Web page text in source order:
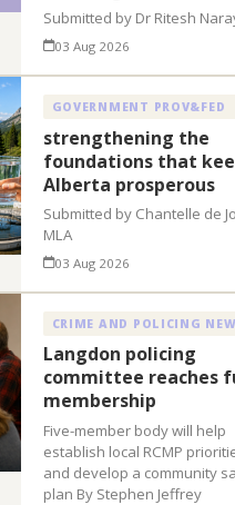
Submitted by Dr Ritesh
03 Aug 2026
GOVERNMENT PROV&FED
strengthening the
foundations that
Alberta prosperous
Submitted by Chantelle de
MLA
03 Aug 2026
CRIME AND POLICING
Langdon policing
committee reaches
membership
Five-member body will help
establish local RCMP
and develop a community
plan By Stephen Jeffrey